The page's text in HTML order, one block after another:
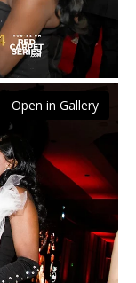
Open in Gallery